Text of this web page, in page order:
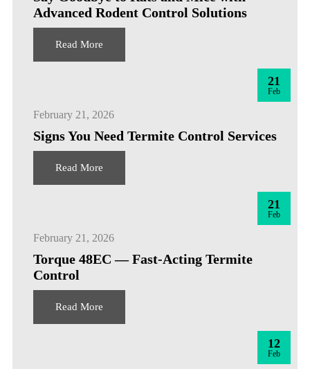
Advanced Rodent Control Solutions
Read More
21
Feb
February 21, 2026
Signs You Need Termite Control Services
Read More
21
Feb
February 21, 2026
Torque 48EC — Fast-Acting Termite
Control
Read More
12
Feb